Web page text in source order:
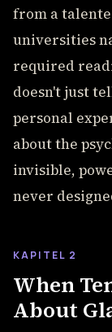
from a
universities
required
doesn't just
personal
about the
invisible,
never
KAPITEL 2
When
About